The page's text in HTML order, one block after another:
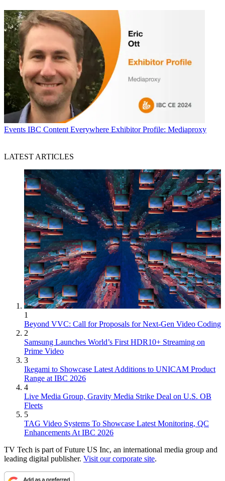
Events IBC Content Everywhere Exhibitor Profile: Mediaproxy
LATEST ARTICLES
1
Beyond VVC: Call for Proposals for Next-Gen Video Coding
2
Samsung Launches World’s First HDR10+ Streaming on
Prime Video
3
Ikegami to Showcase Latest Additions to UNICAM Product
Range at IBC 2026
4
Live Media Group, Gravity Media Strike Deal on U.S. OB
Fleets
5
TAG Video Systems To Showcase Latest Monitoring, QC
Enhancements At IBC 2026
TV Tech is part of Future US Inc, an international media group and
leading digital publisher. Visit our corporate site.